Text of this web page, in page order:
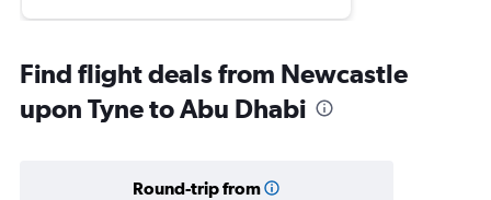
Find flight deals from Newcastle
upon Tyne to Abu Dhabi
Round-trip from